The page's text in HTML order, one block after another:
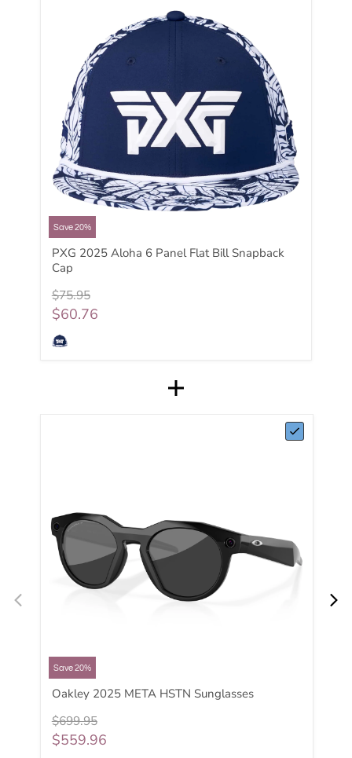
Save 20%
PXG 2025 Aloha 6 Panel Flat Bill Snapback
Cap
$75.95
$60.76
Save 20%
Oakley 2025 META HSTN Sunglasses
$699.95
$559.96